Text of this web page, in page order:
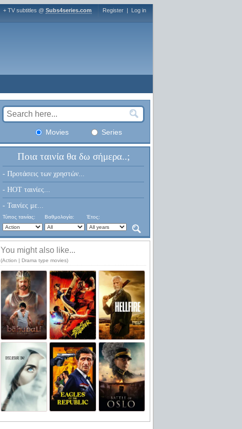
+ TV subtitles @ Subs4series.com Register | Log in
Movies Series
Ποια ταινία θα δω σήμερα..;
- Προτάσεις των χρηστών...
- HOT ταινίες...
- Ταινίες με...
Τύπος ταινίας: Βαθμολογία: Έτος:
You might also like...
(Action | Drama type movies)